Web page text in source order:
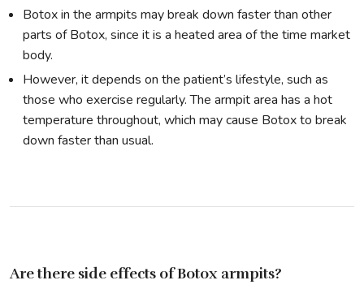
Botox in the armpits may break down faster than other
parts of Botox, since it is a heated area of the time market
body.
However, it depends on the patient’s lifestyle, such as
those who exercise regularly. The armpit area has a hot
temperature throughout, which may cause Botox to break
down faster than usual.
Are there side effects of Botox armpits?